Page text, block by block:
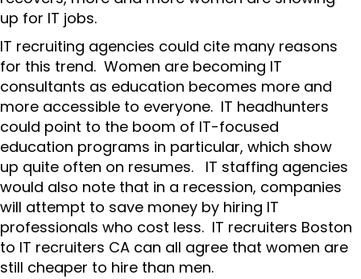
up for IT jobs.
IT recruiting agencies could cite many reasons
for this trend. Women are becoming IT
consultants as education becomes more and
more accessible to everyone. IT headhunters
could point to the boom of IT-focused
education programs in particular, which show
up quite often on resumes. IT staffing agencies
would also note that in a recession, companies
will attempt to save money by hiring IT
professionals who cost less. IT recruiters Boston
to IT recruiters CA can all agree that women are
still cheaper to hire than men.